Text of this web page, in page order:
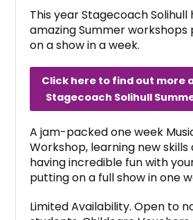
This year Stagecoach Solihull
amazing Summer
on a show in a week.
Click here to find out more
Stagecoach Solihull
A jam-packed one week
Workshop, learning new
having incredible fun with
putting on a full show in one
Limited Availability. Open to